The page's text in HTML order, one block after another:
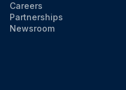
Careers
Partnerships
Newsroom